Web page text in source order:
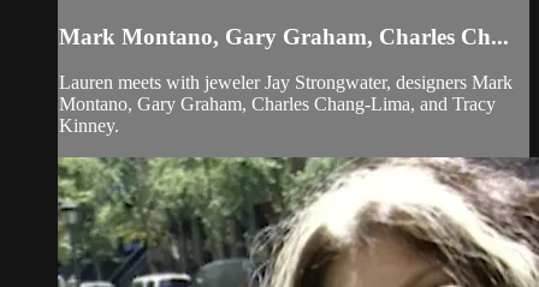
Mark Montano, Gary Graham, Charles Ch...
Lauren meets with jeweler Jay Strongwater, designers Mark
Montano, Gary Graham, Charles Chang-Lima, and Tracy
Kinney.